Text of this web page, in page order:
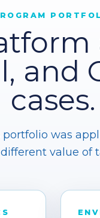
and
cases.
was
value of